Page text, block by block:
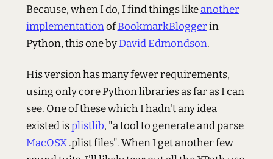
Because, when I do, I find things likeanother
implementationofBookmarkBloggerin
Python, this one byDavid Edmondson.
His version has many fewer requirements,
using only core Python libraries as far as I can
see. One of these which I hadn't any idea
existed isplistlib, "a tool to generate and parse
MacOSX.plist files". When I get another few